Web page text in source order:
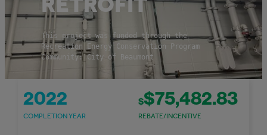
This project was funded through the
Recreation Energy Conservation Program
Community: City of Beaumont
2022
COMPLETION YEAR
$$75,482.83
REBATE/INCENTIVE